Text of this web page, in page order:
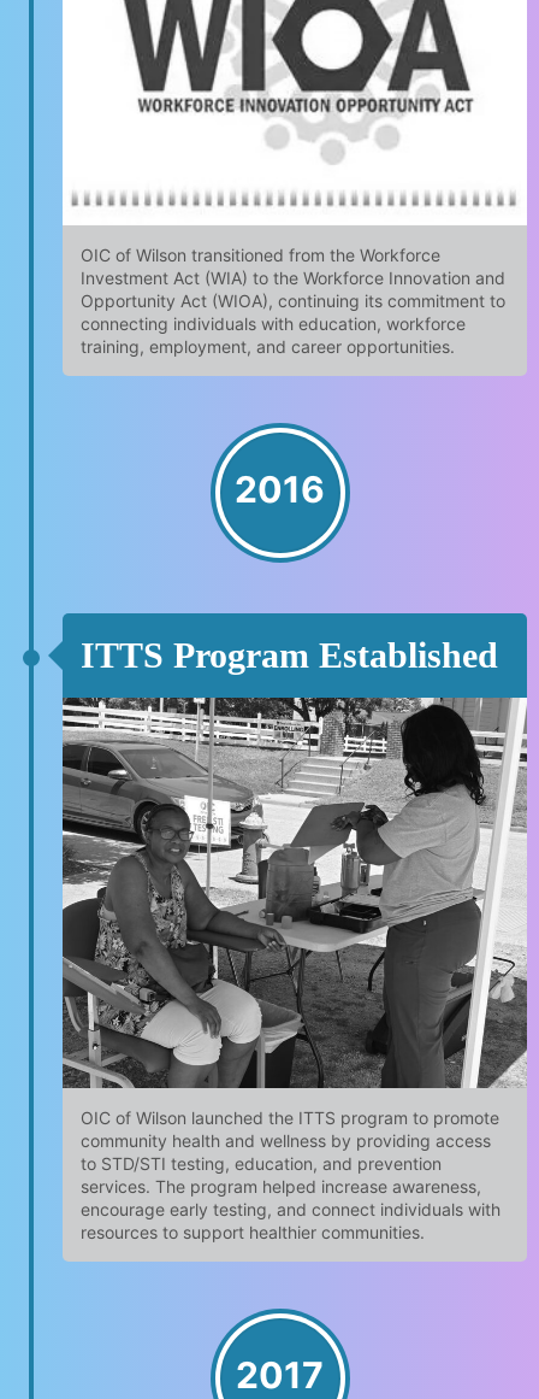
OIC of Wilson transitioned from the Workforce
Investment Act (WIA) to the Workforce Innovation and
Opportunity Act (WIOA), continuing its commitment to
connecting individuals with education, workforce
training, employment, and career opportunities.
2016
ITTS Program Established
OIC of Wilson launched the ITTS program to promote
community health and wellness by providing access
to STD/STI testing, education, and prevention
services. The program helped increase awareness,
encourage early testing, and connect individuals with
resources to support healthier communities.
2017